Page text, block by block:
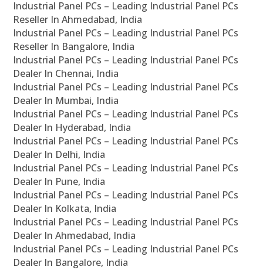
Industrial Panel PCs – Leading Industrial Panel PCs
Reseller In Ahmedabad, India
Industrial Panel PCs – Leading Industrial Panel PCs
Reseller In Bangalore, India
Industrial Panel PCs – Leading Industrial Panel PCs
Dealer In Chennai, India
Industrial Panel PCs – Leading Industrial Panel PCs
Dealer In Mumbai, India
Industrial Panel PCs – Leading Industrial Panel PCs
Dealer In Hyderabad, India
Industrial Panel PCs – Leading Industrial Panel PCs
Dealer In Delhi, India
Industrial Panel PCs – Leading Industrial Panel PCs
Dealer In Pune, India
Industrial Panel PCs – Leading Industrial Panel PCs
Dealer In Kolkata, India
Industrial Panel PCs – Leading Industrial Panel PCs
Dealer In Ahmedabad, India
Industrial Panel PCs – Leading Industrial Panel PCs
Dealer In Bangalore, India